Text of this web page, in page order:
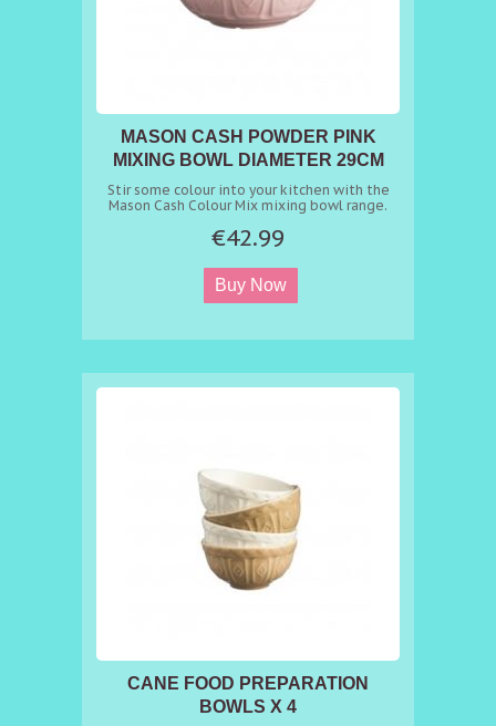
MASON CASH POWDER PINK
MIXING BOWL DIAMETER 29CM
Stir some colour into your kitchen with the
Mason Cash Colour Mix mixing bowl range.
retains the charm of Mason Cash classics
whilst bringing a bright, vibrant palette to
any kitchen. Made from chip resistant
earthenware, the bowl counters the tendency
to move during manual mixing and the
€42.99
CANE FOOD PREPARATION
BOWLS X 4